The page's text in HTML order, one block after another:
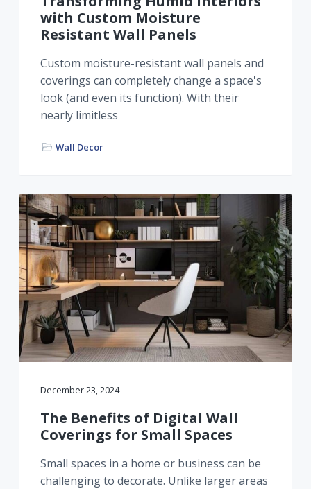
with Custom Moisture
Resistant Wall Panels
Custom moisture-resistant wall panels and
coverings can completely change a space's
look (and even its function). With their
nearly limitless
Wall Decor
December 23, 2024
The Benefits of Digital Wall
Coverings for Small Spaces
Small spaces in a home or business can be
challenging to decorate. Unlike larger areas